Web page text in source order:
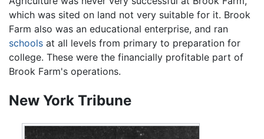
which was sited on land not very suitable for it. Brook
Farm also was an educational enterprise, and ran
schools at all levels from primary to preparation for
college. These were the financially profitable part of
Brook Farm's operations.
New York Tribune